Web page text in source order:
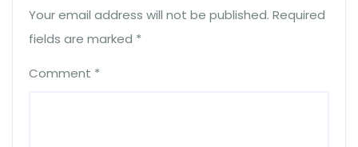
Your email address will not be published. Required
fields are marked *
Comment *